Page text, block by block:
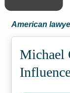
American
Michael